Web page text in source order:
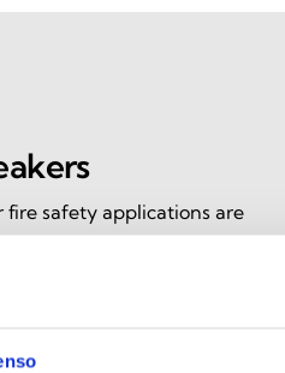
safety applications are
voice communication during
24, they offer high heat
ensuring effective